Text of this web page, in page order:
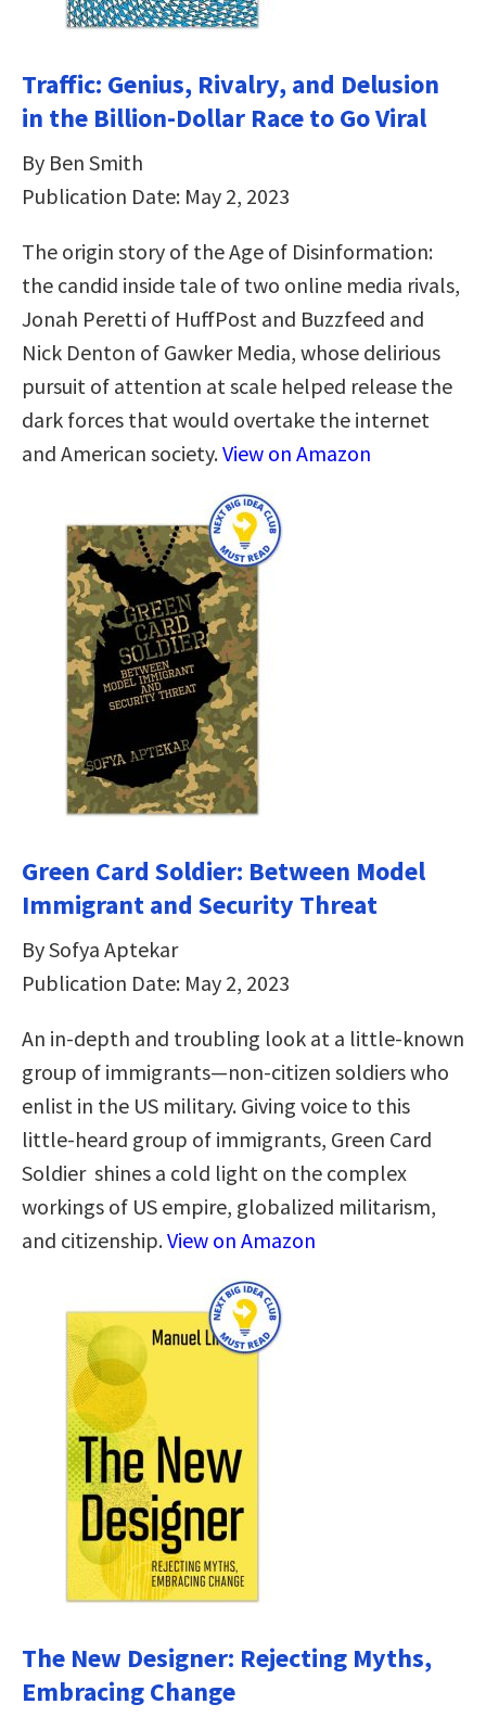
Traffic: Genius, Rivalry, and Delusion
in the Billion-Dollar Race to Go Viral
By Ben Smith
Publication Date: May 2, 2023
The origin story of the Age of Disinformation:
the candid inside tale of two online media rivals,
Jonah Peretti of HuffPost and Buzzfeed and
Nick Denton of Gawker Media, whose delirious
pursuit of attention at scale helped release the
dark forces that would overtake the internet
and American society.View on Amazon
Green Card Soldier: Between Model
Immigrant and Security Threat
By Sofya Aptekar
Publication Date: May 2, 2023
An in-depth and troubling look at a little-known
group of immigrants—non-citizen soldiers who
enlist in the US military. Giving voice to this
little-heard group of immigrants, Green Card
Soldier shines a cold light on the complex
workings of US empire, globalized militarism,
and citizenship.View on Amazon
The New Designer: Rejecting Myths,
Embracing Change